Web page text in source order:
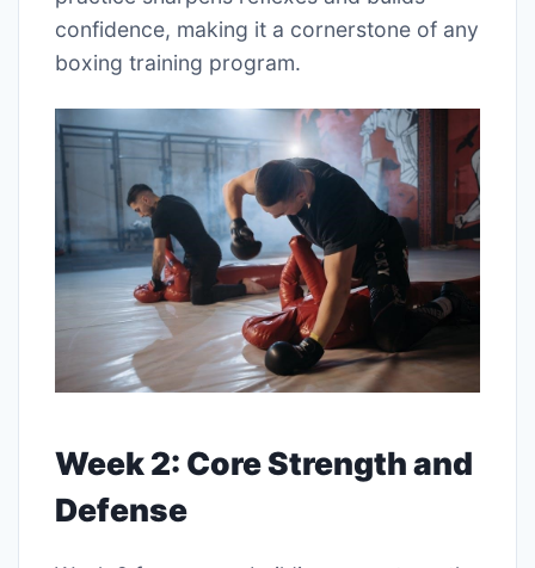
confidence, making it a cornerstone of any
boxing training program.
Week 2: Core Strength and
Defense